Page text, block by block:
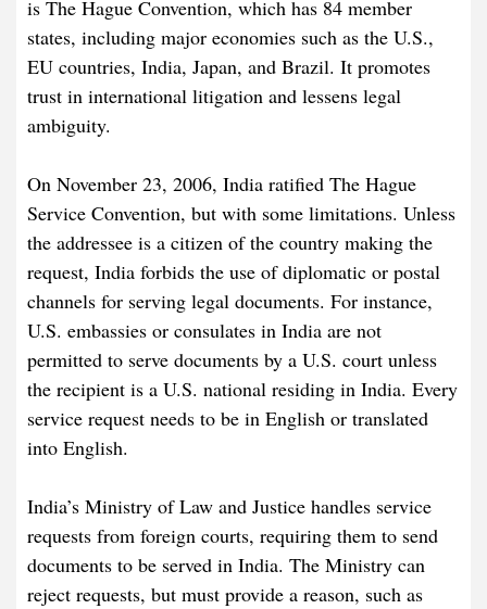
is The Hague Convention, which has 84 member
states, including major economies such as the U.S.,
EU countries, India, Japan, and Brazil. It promotes
trust in international litigation and lessens legal
ambiguity.
On November 23, 2006, India ratified The Hague
Service Convention, but with some limitations. Unless
the addressee is a citizen of the country making the
request, India forbids the use of diplomatic or postal
channels for serving legal documents. For instance,
U.S. embassies or consulates in India are not
permitted to serve documents by a U.S. court unless
the recipient is a U.S. national residing in India. Every
service request needs to be in English or translated
into English.
India’s Ministry of Law and Justice handles service
requests from foreign courts, requiring them to send
documents to be served in India. The Ministry can
reject requests, but must provide a reason, such as